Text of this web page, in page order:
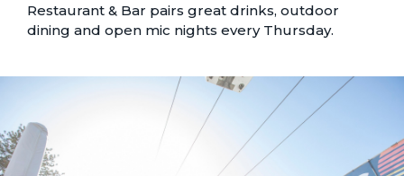
Restaurant & Bar pairs great drinks, outdoor
dining and open mic nights every Thursday.